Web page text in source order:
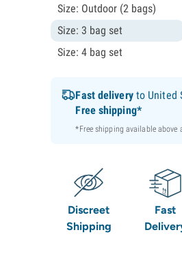
Size: Outdoor (2 bags)
Size: 3 bag set
Size: 4 bag set
Fast deliveryto United
Free shipping*
*Free shipping available above
Discreet
Shipping
Fast